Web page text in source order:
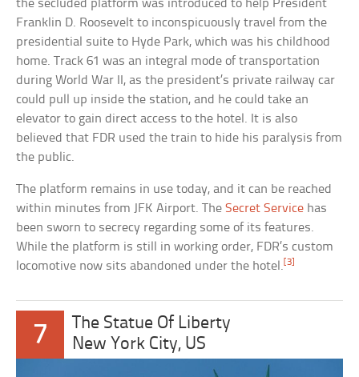
the secluded platform was introduced to help President
Franklin D. Roosevelt to inconspicuously travel from the
presidential suite to Hyde Park, which was his childhood
home. Track 61 was an integral mode of transportation
during World War II, as the president’s private railway car
could pull up inside the station, and he could take an
elevator to gain direct access to the hotel. It is also
believed that FDR used the train to hide his paralysis from
the public.
The platform remains in use today, and it can be reached
within minutes from JFK Airport. TheSecret Service has
been sworn to secrecy regarding some of its features.
While the platform is still in working order, FDR’s custom
locomotive now sits abandoned under the hotel. [3]
7
The Statue Of Liberty
New York City, US